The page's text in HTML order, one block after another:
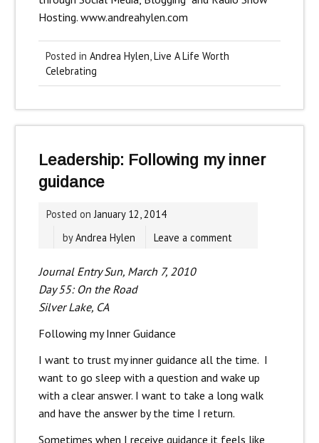
Hosting. www.andreahylen.com
Posted in Andrea Hylen,Live A Life Worth
Celebrating
Leadership: Following my inner
guidance
Posted onJanuary 12, 2014
byAndrea Hylen Leave a comment
Journal Entry Sun, March 7, 2010
Day 55: On the Road
Silver Lake, CA
Following my Inner Guidance
I want to trust my inner guidance all the time. I
want to go sleep with a question and wake up
with a clear answer. I want to take a long walk
and have the answer by the time I return.
Sometimes when I receive guidance it feels like